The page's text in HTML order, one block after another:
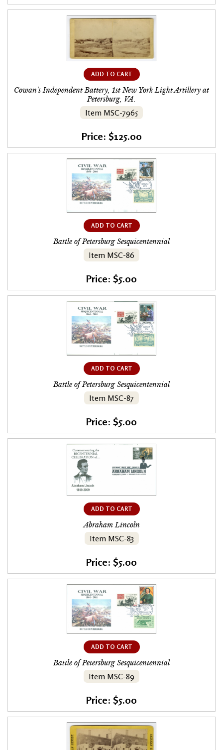
ADD TO CART
Cowan's Independent Battery, 1st New York Light Artillery at
Petersburg, VA.
Item MSC-7965
Price: $125.00
ADD TO CART
Battle of Petersburg Sesquicentennial
Item MSC-86
Price: $5.00
ADD TO CART
Battle of Petersburg Sesquicentennial
Item MSC-87
Price: $5.00
ADD TO CART
Abraham Lincoln
Item MSC-83
Price: $5.00
ADD TO CART
Battle of Petersburg Sesquicentennial
Item MSC-89
Price: $5.00